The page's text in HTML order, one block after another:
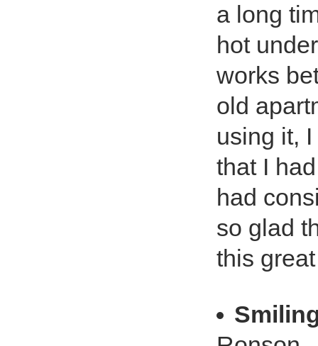
a long
hot
works
old
using it,
that I
had
so glad
this